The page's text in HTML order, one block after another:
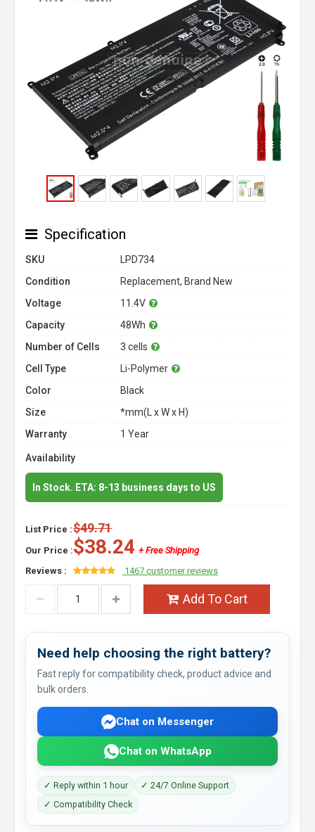
Specification
SKU
LPD734
Condition
Replacement, Brand New
Voltage
11.4V
Capacity
48Wh
Number of Cells
3 cells
Cell Type
Li-Polymer
Color
Black
Size
*mm(L x W x H)
Warranty
1 Year
Availability
In Stock. ETA: 8-13 business days to US
List Price :$49.71
Our Price :$38.24 + Free Shipping
Reviews :
1467 customer reviews
Add To Cart
Need help choosing the right battery?
Fast reply for compatibility check, product advice and
bulk orders.
Chat on Messenger
Chat on WhatsApp
✓ Reply within 1 hour
✓ 24/7 Online Support
✓ Compatibility Check